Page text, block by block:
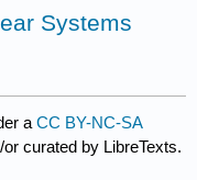
Systems
aCC BY-NC-SA
curated by LibreTexts.